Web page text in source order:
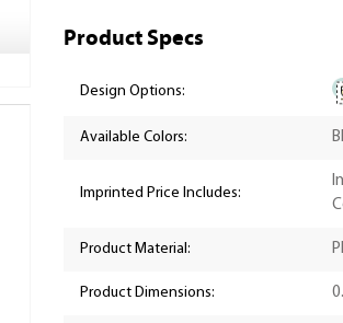
Product Specs
Design Options:
Available Colors:
Imprinted Price Includes:
Product Material:
Product Dimensions: